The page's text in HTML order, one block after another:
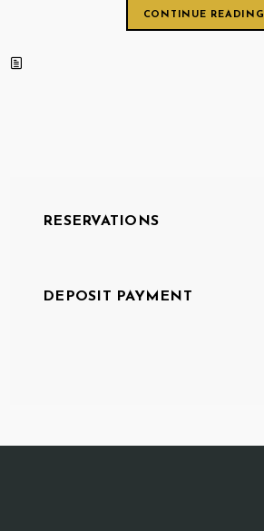
CONTINUE READING
RESERVATIONS
DEPOSIT PAYMENT